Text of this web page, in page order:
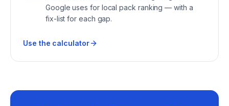
Google uses for local pack ranking — with a
fix-list for each gap.
Use the calculator